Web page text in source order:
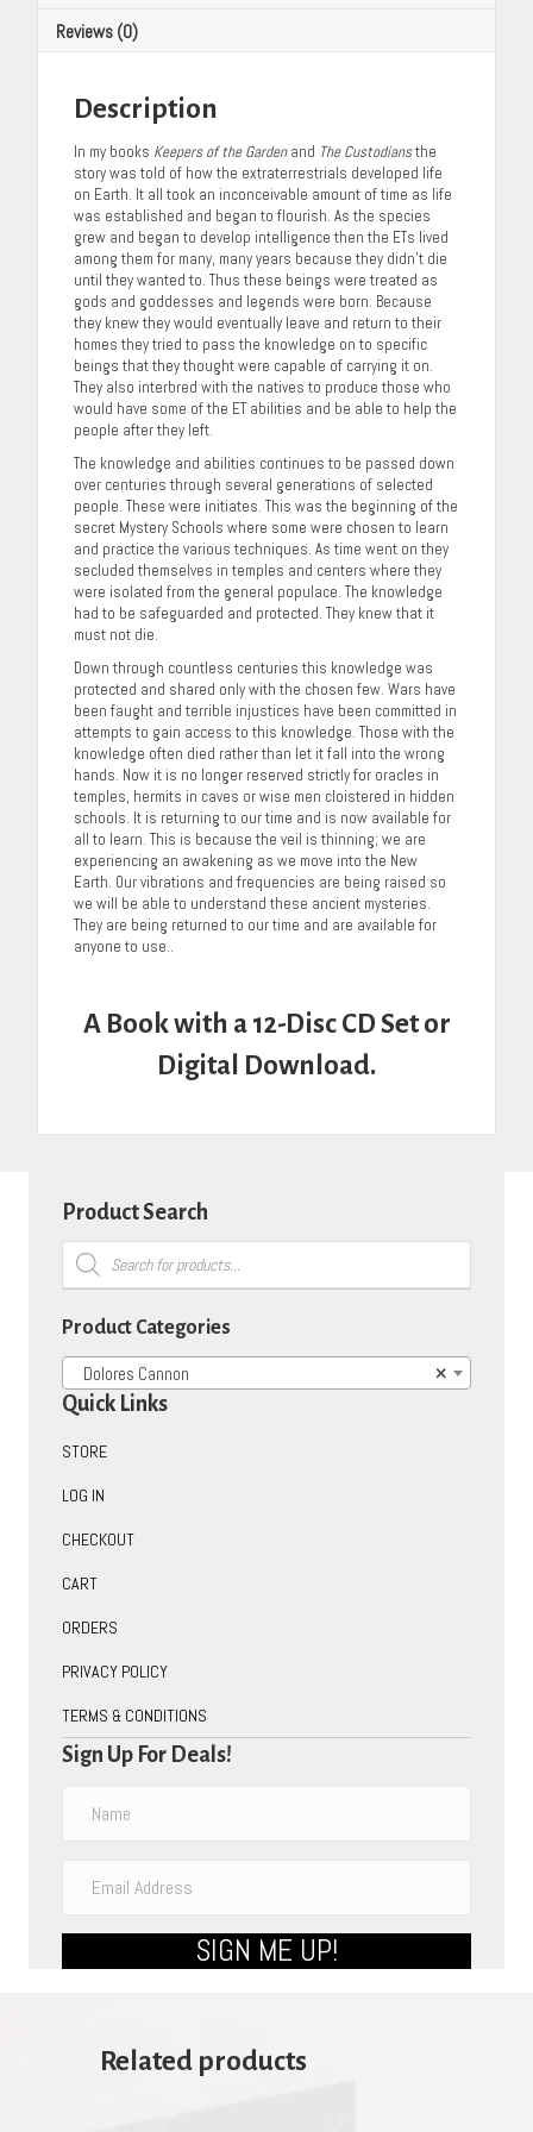
Reviews (0)
Description
In my books Keepers of the Gardenand The Custodiansthe
story was told of how the extraterrestrials developed life
on Earth. It all took an inconceivable amount of time as life
was established and began to flourish. As the species
grew and began to develop intelligence then the ETs lived
among them for many, many years because they didn’t die
until they wanted to. Thus these beings were treated as
gods and goddesses and legends were born. Because
they knew they would eventually leave and return to their
homes they tried to pass the knowledge on to specific
beings that they thought were capable of carrying it on.
They also interbred with the natives to produce those who
would have some of the ET abilities and be able to help the
people after they left.
The knowledge and abilities continues to be passed down
over centuries through several generations of selected
people. These were initiates. This was the beginning of the
secret Mystery Schools where some were chosen to learn
and practice the various techniques. As time went on they
secluded themselves in temples and centers where they
were isolated from the general populace. The knowledge
had to be safeguarded and protected. They knew that it
must not die.
Down through countless centuries this knowledge was
protected and shared only with the chosen few. Wars have
been faught and terrible injustices have been committed in
attempts to gain access to this knowledge. Those with the
knowledge often died rather than let it fall into the wrong
hands. Now it is no longer reserved strictly for oracles in
temples, hermits in caves or wise men cloistered in hidden
schools. It is returning to our time and is now available for
all to learn. This is because the veil is thinning; we are
experiencing an awakening as we move into the New
Earth. Our vibrations and frequencies are being raised so
we will be able to understand these ancient mysteries.
They are being returned to our time and are available for
anyone to use..
A Book with a 12-Disc CD Set or
Digital Download.
Product Search
Products
search
Product Categories
×
Dolores Cannon
Quick Links
STORE
LOG IN
CHECKOUT
CART
ORDERS
PRIVACY POLICY
TERMS & CONDITIONS
Sign Up For Deals!
SIGN ME UP!
Related products